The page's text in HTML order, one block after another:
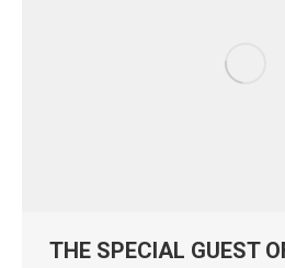
THE SPECIAL GUEST